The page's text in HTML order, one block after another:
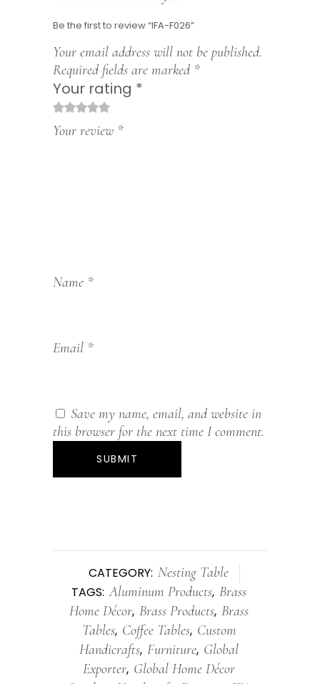
Be the first to review “IFA-F026”
Your email address will not be published.
Required fields are marked *
Your rating *
12345
Your review *
Name *
Email *
Save my name, email, and website in
this browser for the next time I comment.
CATEGORY: Nesting Table
TAGS: Aluminum Products, Brass
Home Décor, Brass Products, Brass
Tables, Coffee Tables, Custom
Handicrafts, Furniture, Global
Exporter, Global Home Décor